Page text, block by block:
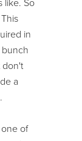
like. So
in
don't
a
of